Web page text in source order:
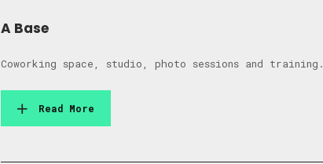
A Base
Coworking space, studio, photo sessions and training.
Read More